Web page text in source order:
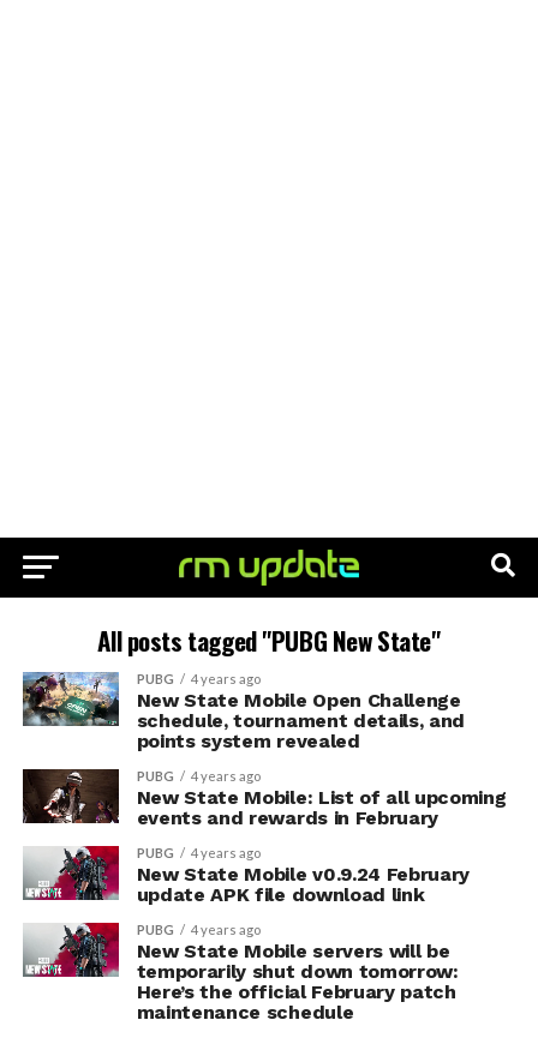
All posts tagged "PUBG New State"
PUBG 4 years ago
New State Mobile Open Challenge
schedule, tournament details, and
points system revealed
PUBG 4 years ago
New State Mobile: List of all upcoming
events and rewards in February
PUBG 4 years ago
New State Mobile v0.9.24 February
update APK file download link
PUBG 4 years ago
New State Mobile servers will be
temporarily shut down tomorrow:
Here’s the official February patch
maintenance schedule